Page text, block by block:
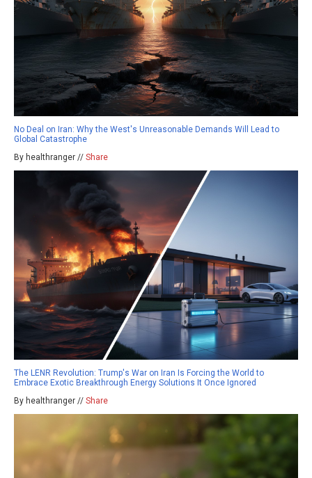
No Deal on Iran: Why the West's Unreasonable Demands Will Lead to
Global Catastrophe
By healthranger // Share
The LENR Revolution: Trump's War on Iran Is Forcing the World to
Embrace Exotic Breakthrough Energy Solutions It Once Ignored
By healthranger // Share